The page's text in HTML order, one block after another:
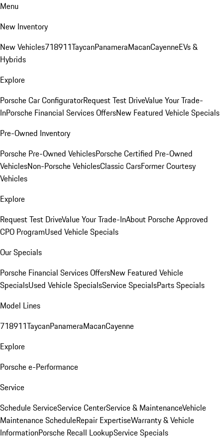
Menu
New Inventory
New Vehicles718911TaycanPanameraMacanCayenneEVs &
Hybrids
Explore
Porsche Car ConfiguratorRequest Test DriveValue Your Trade-
InPorsche Financial Services OffersNew Featured Vehicle Specials
Pre-Owned Inventory
Porsche Pre-Owned VehiclesPorsche Certified Pre-Owned
VehiclesNon-Porsche VehiclesClassic CarsFormer Courtesy
Vehicles
Explore
Request Test DriveValue Your Trade-InAbout Porsche Approved
CPO ProgramUsed Vehicle Specials
Our Specials
Porsche Financial Services OffersNew Featured Vehicle
SpecialsUsed Vehicle SpecialsService SpecialsParts Specials
Model Lines
718911TaycanPanameraMacanCayenne
Explore
Porsche e-Performance
Service
Schedule ServiceService CenterService & MaintenanceVehicle
Maintenance ScheduleRepair ExpertiseWarranty & Vehicle
InformationPorsche Recall LookupService Specials